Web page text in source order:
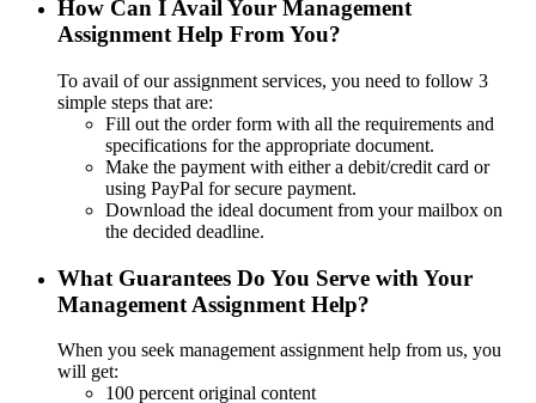
How Can I Avail Your Management
Assignment Help From You?
To avail of our assignment services, you need to follow 3
simple steps that are:
Fill out the order form with all the requirements and
specifications for the appropriate document.
Make the payment with either a debit/credit card or
using PayPal for secure payment.
Download the ideal document from your mailbox on
the decided deadline.
What Guarantees Do You Serve with Your
Management Assignment Help?
When you seek management assignment help from us, you
will get:
100 percent original content